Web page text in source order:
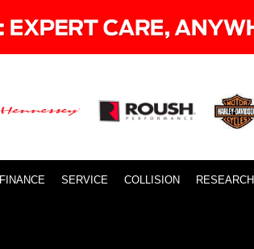
FINANCE SERVICE COLLISION RESEARCH